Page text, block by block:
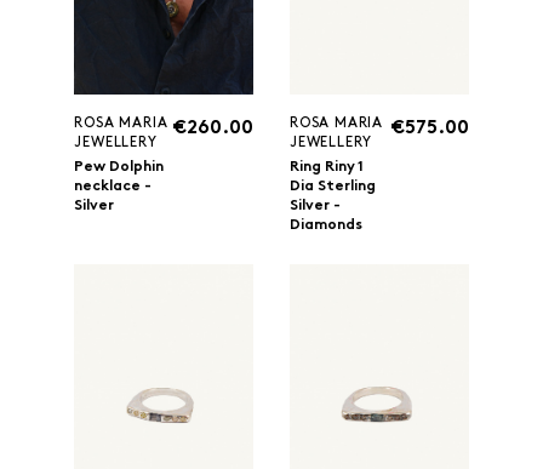
ROSA MARIA
JEWELLERY
Pew Dolphin
necklace -
Silver
€260.00
ROSA MARIA
JEWELLERY
Ring Riny 1
Dia Sterling
Silver -
Diamonds
€575.00